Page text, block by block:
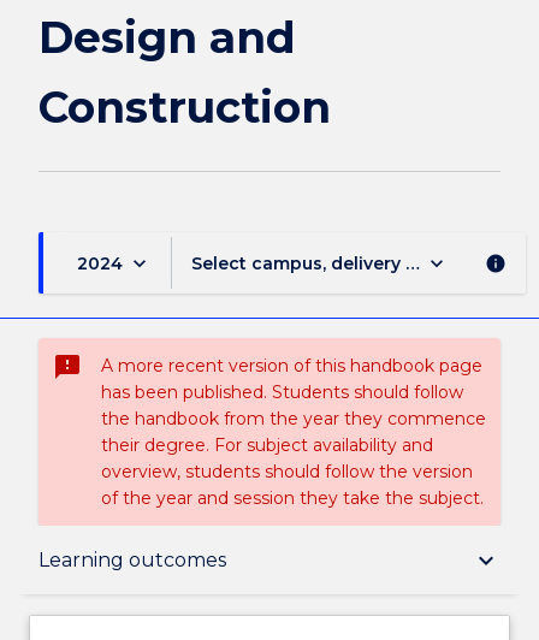
Design and
Construction
2024 keyboard_arrow_down Select campus, delivery mode, and
keyboard_arrow_down info
sms_failed
A more recent version of this handbook page
has been published. Students should follow
the handbook from the year they commence
their degree. For subject availability and
overview, students should follow the version
of the year and session they take the subject.
Learning outcomes keyboard_arrow_down
Subject description